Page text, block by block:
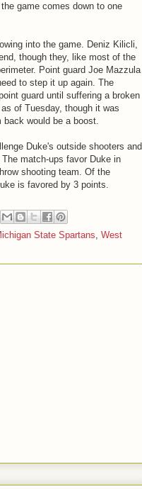
game comes down to one
into the game. Deniz Kilicli,
though they, like most of the
Point guard Joe Mazzula
to step it up again. The
guard until suffering a broken
of Tuesday, though it was
back would be a boost.
Duke's outside shooters and
match-ups favor Duke in
shooting team. Of the
is favored by 3 points.
State Spartans, West